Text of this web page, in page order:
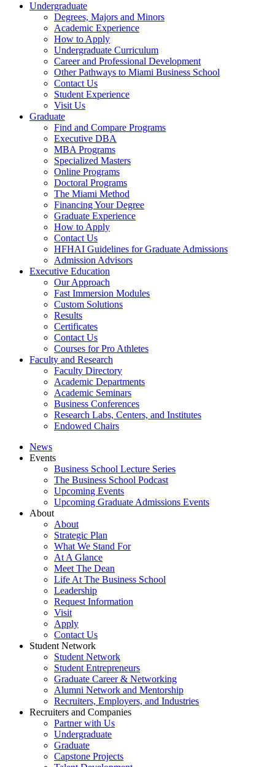
Undergraduate
Degrees, Majors and Minors
Academic Experience
How to Apply
Undergraduate Curriculum
Career and Professional Development
Other Pathways to Miami Business School
Contact Us
Student Experience
Visit Us
Graduate
Find and Compare Programs
Executive DBA
MBA Programs
Specialized Masters
Online Programs
Doctoral Programs
The Miami Method
Financing Your Degree
Graduate Experience
How to Apply
Contact Us
HFHAI Guidelines for Graduate Admissions
Admission Advisors
Executive Education
Our Approach
Fast Immersion Modules
Custom Solutions
Results
Certificates
Contact Us
Courses for Pro Athletes
Faculty and Research
Faculty Directory
Academic Departments
Academic Seminars
Business Conferences
Research Labs, Centers, and Institutes
Endowed Chairs
News
Events
Business School Lecture Series
The Business School Podcast
Upcoming Events
Upcoming Graduate Admissions Events
About
About
Strategic Plan
What We Stand For
At A Glance
Meet The Dean
Life At The Business School
Leadership
Request Information
Visit
Apply
Contact Us
Student Network
Student Network
Student Entrepreneurs
Graduate Career & Networking
Alumni Network and Mentorship
Recruiters, Employers, and Industries
Recruiters and Companies
Partner with Us
Undergraduate
Graduate
Capstone Projects